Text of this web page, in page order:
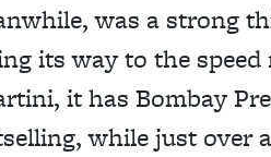
was a strong
its way to the
it has Bombay
while just over